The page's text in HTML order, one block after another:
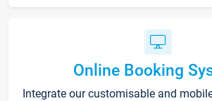
Online Booking
Integrate our customisable and